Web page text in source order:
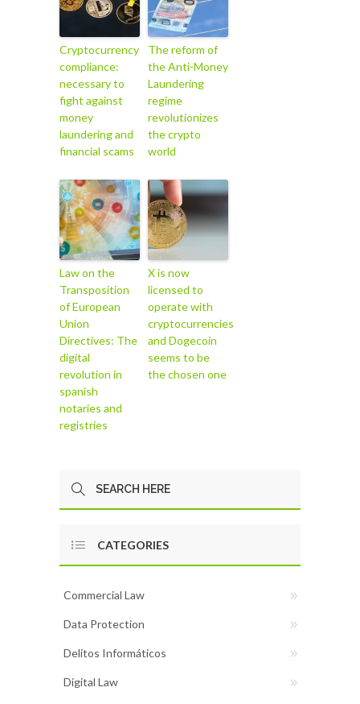
Cryptocurrency
compliance:
necessary to
fight against
money
laundering and
financial scams
The reform of
the Anti-Money
Laundering
regime
revolutionizes
the crypto
world
Law on the
Transposition
of European
Union
Directives: The
digital
revolution in
spanish
notaries and
registries
X is now
licensed to
operate with
cryptocurrencies
and Dogecoin
seems to be
the chosen one
CATEGORIES
Commercial Law
Data Protection
Delitos Informáticos
Digital Law